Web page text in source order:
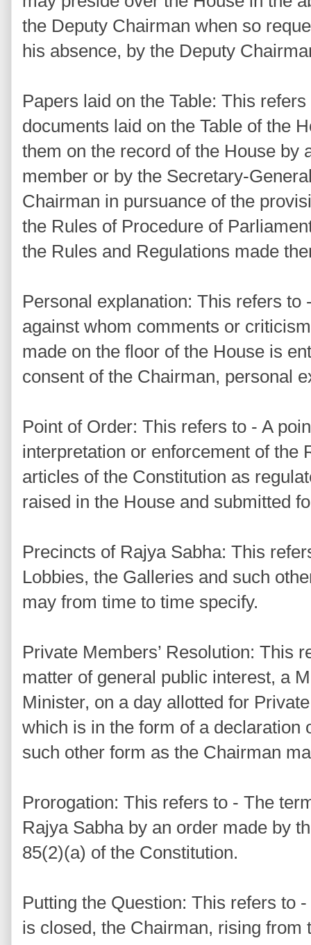
the Deputy Chairman when so
his absence, by the Deputy
Papers laid on the Table: This
documents laid on the Table of the
them on the record of the House by
member or by the Secretary-
Chairman in pursuance of the
the Rules of Procedure of
the Rules and Regulations made
Personal explanation: This refers to
against whom comments or
made on the floor of the House is
consent of the Chairman, personal
Point of Order: This refers to - A
interpretation or enforcement of the
articles of the Constitution as
raised in the House and submitted
Precincts of Rajya Sabha: This
Lobbies, the Galleries and such
may from time to time specify.
Private Members’ Resolution: This
matter of general public interest, a
Minister, on a day allotted for
which is in the form of a declaration
such other form as the Chairman
Prorogation: This refers to - The
Rajya Sabha by an order made by
85(2)(a) of the Constitution.
Putting the Question: This refers to
is closed, the Chairman, rising from